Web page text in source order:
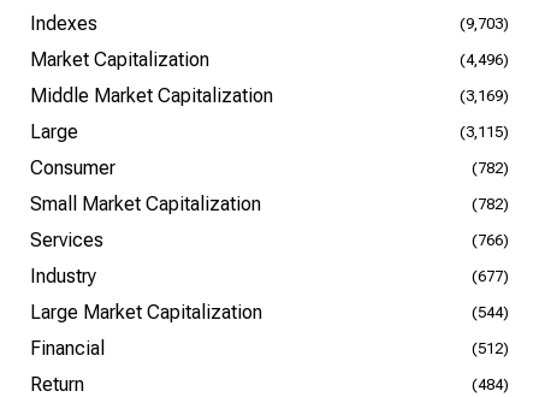
Indexes (9,703)
Market Capitalization (4,496)
Middle Market Capitalization (3,169)
Large (3,115)
Consumer (782)
Small Market Capitalization (782)
Services (766)
Industry (677)
Large Market Capitalization (544)
Financial (512)
Return (484)